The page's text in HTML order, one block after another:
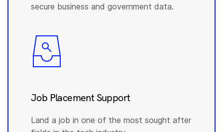
secure business and government data.
Job Placement Support
Land a job in one of the most sought after